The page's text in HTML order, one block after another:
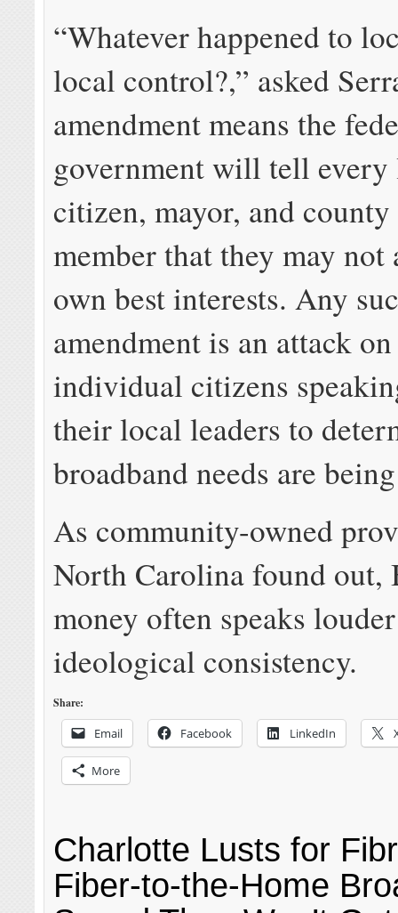
“Whatever happened to
local control?,” asked
amendment means the
government will tell
citizen, mayor, and
member that they may
own best interests. Any
amendment is an attack
individual citizens
their local leaders to
broadband needs are
As community-owned
North Carolina found out,
money often speaks
ideological consistency.
Share:
Email Facebook LinkedIn
More
Charlotte Lusts for
Fiber-to-the-Home